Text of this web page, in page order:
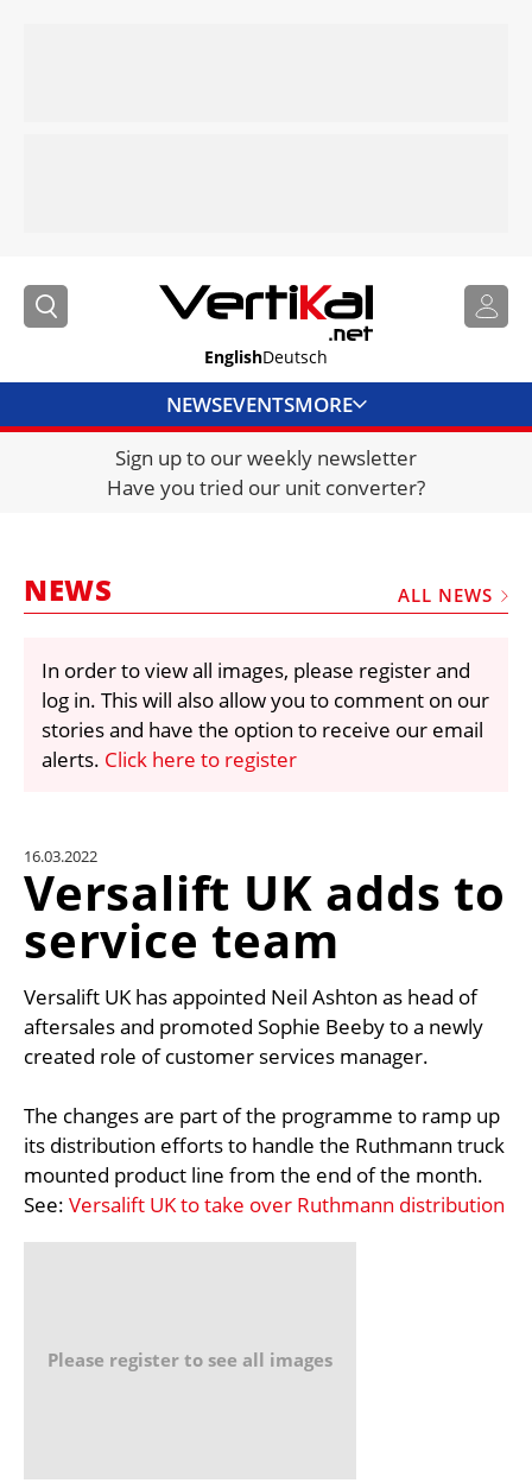
EnglishDeutsch
NEWSEVENTSMORE
DIRECTORY
JOBS
FRAUD AND THEFT REPORTS
VIDEOS
LIBRARY
CRANES & ACCESS
UNIT CONVERTER
CONTACT US
Sign up to our weekly newsletter
Have you tried our unit converter?
NEWS ALL NEWS
In order to view all images, please register and
log in. This will also allow you to comment on our
stories and have the option to receive our email
alerts. Click here to register
16.03.2022
Versalift UK adds to
service team
Versalift UK has appointed Neil Ashton as head of
aftersales and promoted Sophie Beeby to a newly
created role of customer services manager.
The changes are part of the programme to ramp up
its distribution efforts to handle the Ruthmann truck
mounted product line from the end of the month.
See: Versalift UK to take over Ruthmann distribution
Please register to see all images